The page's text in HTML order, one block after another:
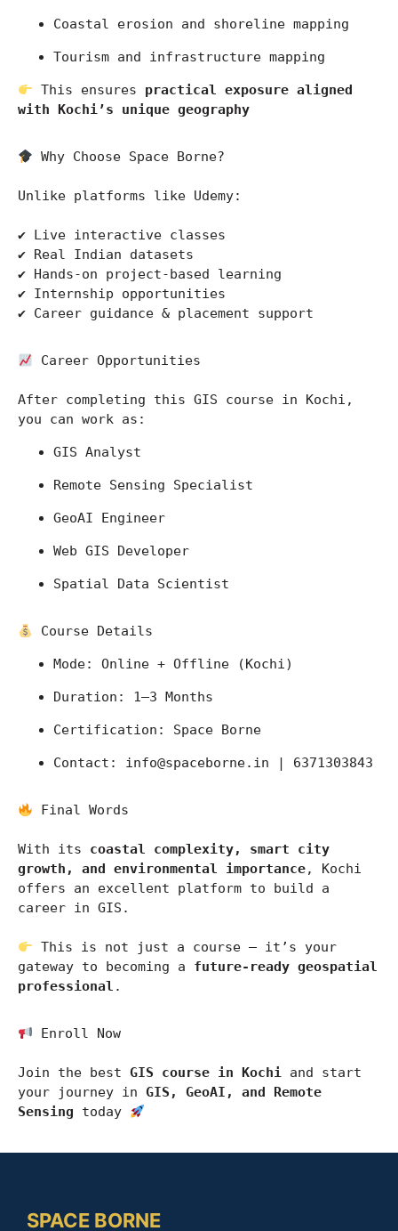
Coastal erosion and shoreline mapping
Tourism and infrastructure mapping
This ensures practical exposure aligned
with Kochi’s unique geography
Why Choose Space Borne?
Unlike platforms like Udemy:
✔ Live interactive classes
✔ Real Indian datasets
✔ Hands-on project-based learning
✔ Internship opportunities
✔ Career guidance & placement support
Career Opportunities
After completing this GIS course in Kochi,
you can work as:
GIS Analyst
Remote Sensing Specialist
GeoAI Engineer
Web GIS Developer
Spatial Data Scientist
Course Details
Mode: Online + Offline (Kochi)
Duration: 1–3 Months
Certification: Space Borne
Contact: info@spaceborne.in | 6371303843
Final Words
With its coastal complexity, smart city
growth, and environmental importance, Kochi
offers an excellent platform to build a
career in GIS.
This is not just a course — it’s your
gateway to becoming a future-ready geospatial
professional .
Enroll Now
Join the best GIS course in Kochi and start
your journey in GIS, GeoAI, and Remote
Sensing today
SPACE BORNE